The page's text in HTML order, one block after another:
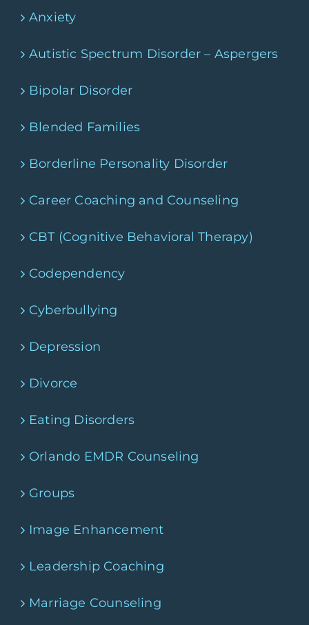
Anxiety
Autistic Spectrum Disorder – Aspergers
Bipolar Disorder
Blended Families
Borderline Personality Disorder
Career Coaching and Counseling
CBT (Cognitive Behavioral Therapy)
Codependency
Cyberbullying
Depression
Divorce
Eating Disorders
Orlando EMDR Counseling
Groups
Image Enhancement
Leadership Coaching
Marriage Counseling